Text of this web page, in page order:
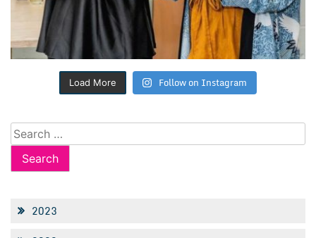
Load More Follow on Instagram
Search
for:
2023